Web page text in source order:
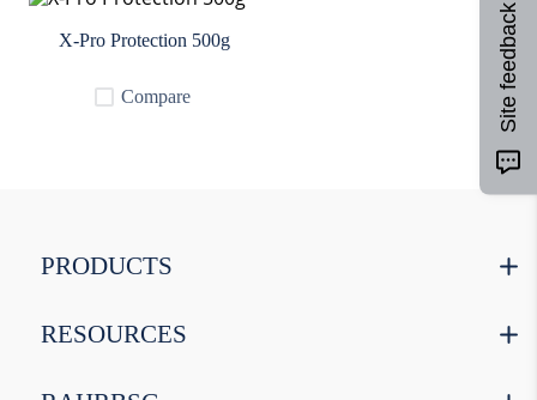
X-Pro Protection 500g
Compare
PRODUCTS
RESOURCES
Site feedback